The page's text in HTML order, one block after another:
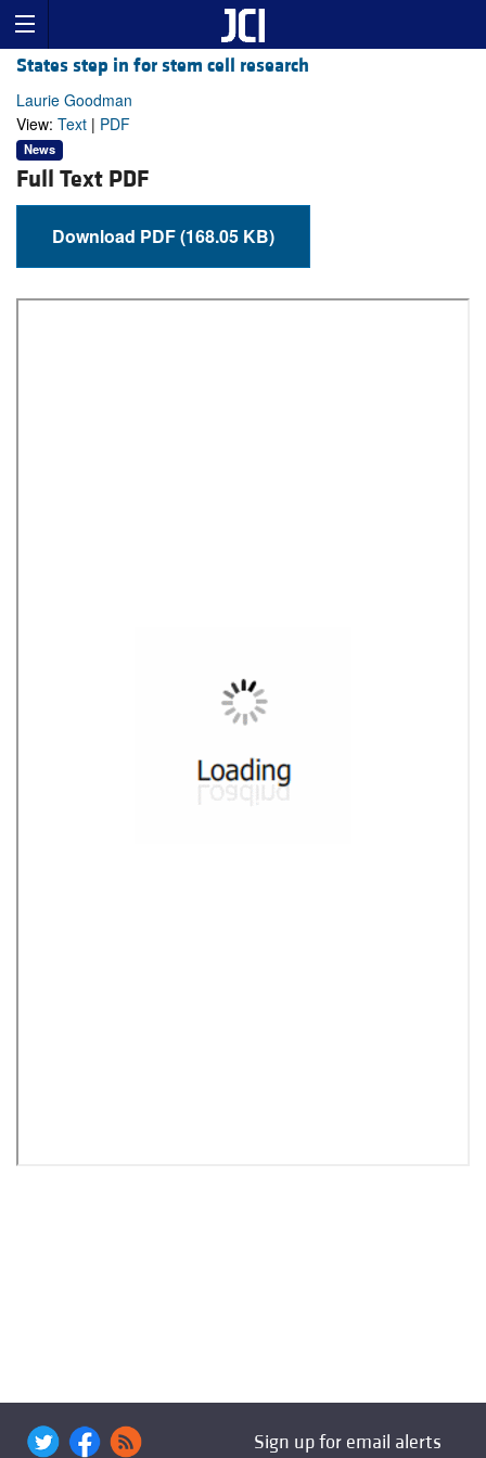
States step in for stem cell research
Laurie Goodman
View: Text | PDF
News
Full Text PDF
Download PDF (168.05 KB)
Sign up for email alerts